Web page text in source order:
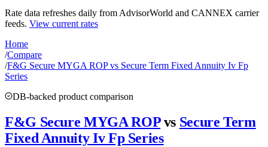
Rate data refreshes daily from AdvisorWorld and CANNEX carrier
feeds. View current rates
Home
/Compare
/F&G Secure MYGA ROP vs Secure Term Fixed Annuity Iv Fp
Series
DB-backed product comparison
F&G Secure MYGA ROP vs Secure Term
Fixed Annuity Iv Fp Series